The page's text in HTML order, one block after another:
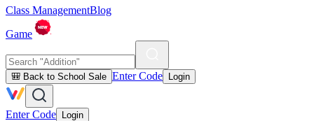
Class ManagementBlog
Game
🎒 Back to School Sale Enter Code Login
Enter Code Login